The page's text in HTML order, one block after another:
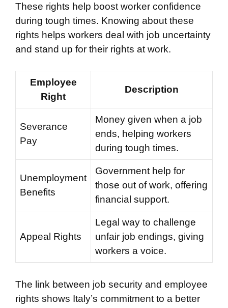
These rights help boost worker confidence
during tough times. Knowing about these
rights helps workers deal with job uncertainty
and stand up for their rights at work.
Employee
Right
Description
Severance
Pay
Money given when a job
ends, helping workers
during tough times.
Unemployment
Benefits
Government help for
those out of work, offering
financial support.
Appeal Rights
Legal way to challenge
unfair job endings, giving
workers a voice.
The link between job security and employee
rights shows Italy’s commitment to a better